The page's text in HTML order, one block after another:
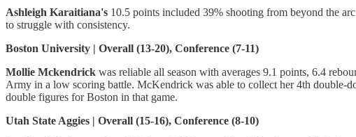
Ashleigh Karaitiana's 10.5 points included 39% shooting from beyond the
to struggle with consistency.
Boston University | Overall (13-20), Conference (7-11)
Mollie Mckendrick was reliable all season with averages 9.1 points, 6.4
Army in a low scoring battle. McKendrick was able to collect her 4th double-
double figures for Boston in that game.
Utah State Aggies | Overall (15-16), Conference (8-10)